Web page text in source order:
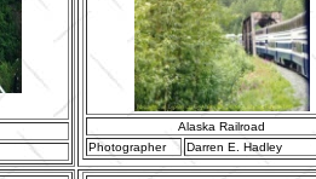
Alaska Railroad
Photographer
Darren E. Hadley